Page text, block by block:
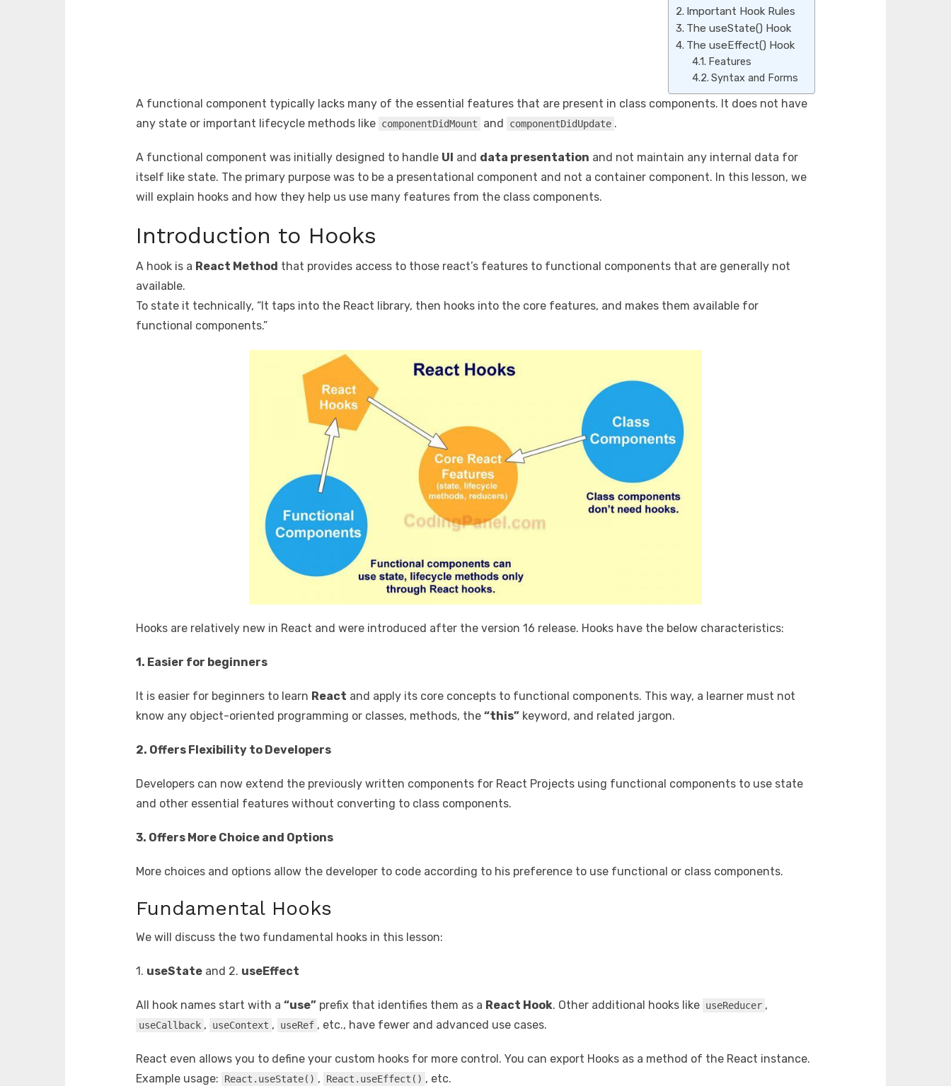
Important Hook Rules
The useState() Hook
The useEffect() Hook
Features
Syntax and Forms
A functional component typically lacks many of the essential features that are present in class components. It does not have
any state or important lifecycle methods like componentDidMount and componentDidUpdate .
A functional component was initially designed to handle UI and data presentation and not maintain any internal data for
itself like state. The primary purpose was to be a presentational component and not a container component. In this lesson, we
will explain hooks and how they help us use many features from the class components.
Introduction to Hooks
A hook is a React Method that provides access to those react’s features to functional components that are generally not
available.
To state it technically, “It taps into the React library, then hooks into the core features, and makes them available for
functional components.”
Hooks are relatively new in React and were introduced after the version 16 release. Hooks have the below characteristics:
1. Easier for beginners
It is easier for beginners to learn React and apply its core concepts to functional components. This way, a learner must not
know any object-oriented programming or classes, methods, the “this” keyword, and related jargon.
2. Offers Flexibility to Developers
Developers can now extend the previously written components for React Projects using functional components to use state
and other essential features without converting to class components.
3. Offers More Choice and Options
More choices and options allow the developer to code according to his preference to use functional or class components.
Fundamental Hooks
We will discuss the two fundamental hooks in this lesson:
1. useState and 2. useEffect
All hook names start with a “use” prefix that identifies them as a React Hook. Other additional hooks like useReducer ,
useCallback , useContext , useRef , etc., have fewer and advanced use cases.
React even allows you to define your custom hooks for more control. You can export Hooks as a method of the React instance.
Example usage:
React.useState() , React.useEffect() , etc.